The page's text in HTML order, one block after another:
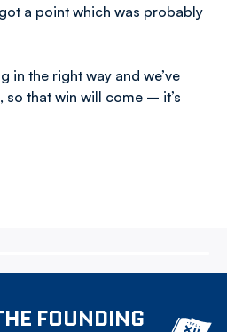
a point which was probably
in the right way and we’ve
so that win will come – it’s
FOUNDING